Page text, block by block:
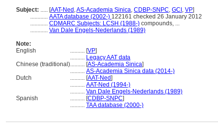
Subject: ..... [AAT-Ned ,AS-Academia Sinica, CDBP-SNPC, GCI , VP]
............ AATA database (2002-) 122161 checked 26 January 2012
............ CDMARC Subjects: LCSH (1988-) compounds, ...
............ Van Dale Engels-Nederlands (1989)
Note:
English
.......... [VP]
.......... Legacy AAT data
Chinese (traditional).......... [AS-Academia Sinica]
.......... AS-Academia Sinica data (2014-)
Dutch
.......... [AAT-Ned]
.......... AAT-Ned (1994-)
.......... Van Dale Engels-Nederlands (1989)
Spanish
.......... [CDBP-SNPC]
.......... TAA database (2000-)